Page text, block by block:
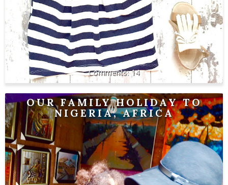
14
OUR FAMILY HOLIDAY TO
NIGERIA, AFRICA